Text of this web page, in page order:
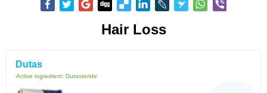
Hair Loss
Dutas
Active ingredient: Dutasteride